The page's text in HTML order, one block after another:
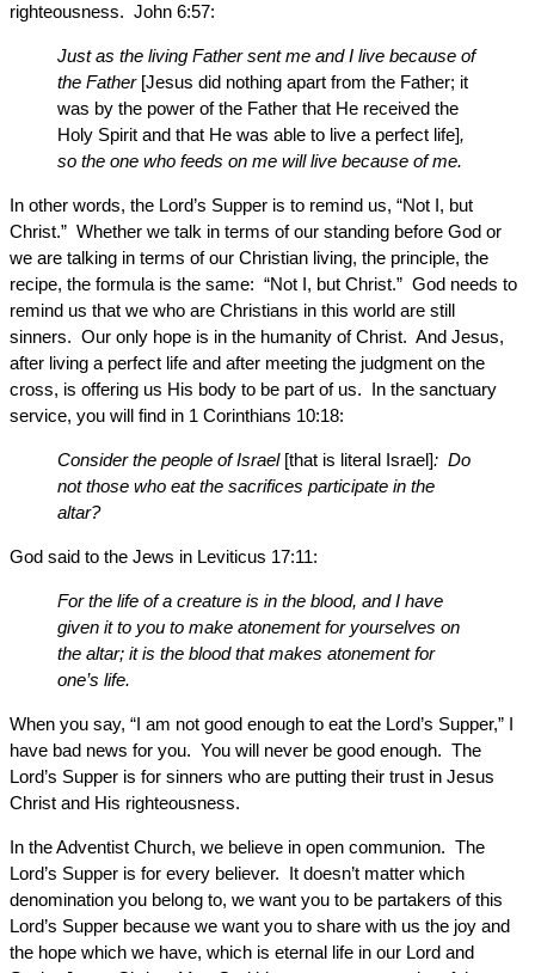
righteousness. John 6:57:
Just as the living Father sent me and I live because of
the Father [Jesus did nothing apart from the Father; it
was by the power of the Father that He received the
Holy Spirit and that He was able to live a perfect life],
so the one who feeds on me will live because of me.
In other words, the Lord’s Supper is to remind us, “Not I, but
Christ.” Whether we talk in terms of our standing before God or
we are talking in terms of our Christian living, the principle, the
recipe, the formula is the same: “Not I, but Christ.” God needs to
remind us that we who are Christians in this world are still
sinners. Our only hope is in the humanity of Christ. And Jesus,
after living a perfect life and after meeting the judgment on the
cross, is offering us His body to be part of us. In the sanctuary
service, you will find in 1 Corinthians 10:18:
Consider the people of Israel [that is literal Israel]: Do
not those who eat the sacrifices participate in the
altar?
God said to the Jews in Leviticus 17:11:
For the life of a creature is in the blood, and I have
given it to you to make atonement for yourselves on
the altar; it is the blood that makes atonement for
one’s life.
When you say, “I am not good enough to eat the Lord’s Supper,” I
have bad news for you. You will never be good enough. The
Lord’s Supper is for sinners who are putting their trust in Jesus
Christ and His righteousness.
In the Adventist Church, we believe in open communion. The
Lord’s Supper is for every believer. It doesn’t matter which
denomination you belong to, we want you to be partakers of this
Lord’s Supper because we want you to share with us the joy and
the hope which we have, which is eternal life in our Lord and